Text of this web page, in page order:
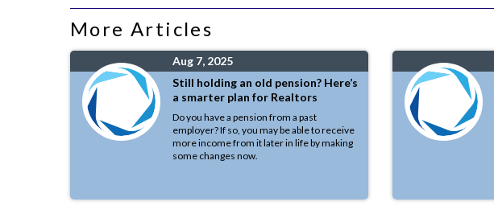
More Articles
Aug 7, 2025
Still holding an old pension? Here’s
a smarter plan for Realtors
Do you have a pension from a past
employer? If so, you may be able to receive
more income from it later in life by making
some changes now.